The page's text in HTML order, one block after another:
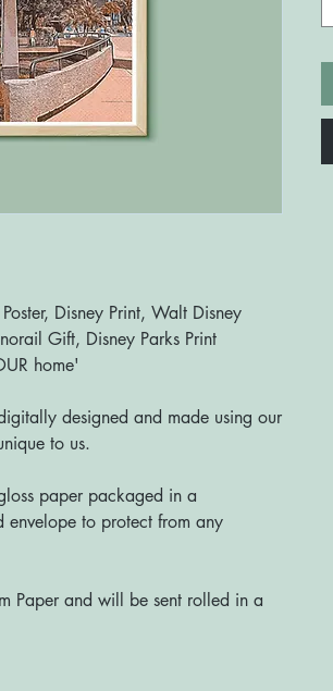
Disney Print, Walt Disney
Gift, Disney Parks Print
home'
designed and made using our
to us.
paper packaged in a
envelope to protect from any
Paper and will be sent rolled in a